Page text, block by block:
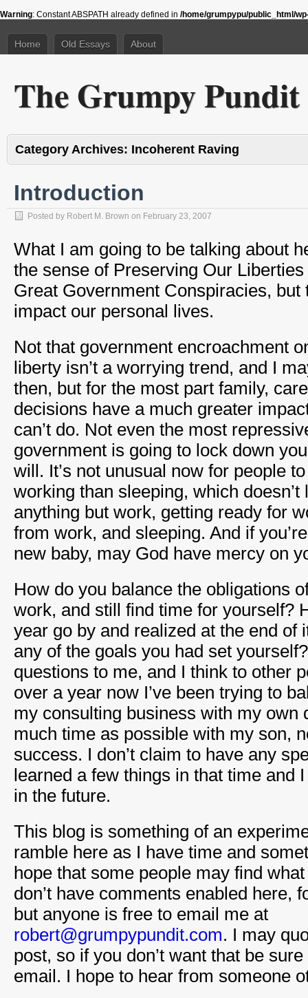
Warning: Constant ABSPATH already defined in /home/grumpypu/public_html/
Home Old Essays About
The Grumpy Pundit
Category Archives: Incoherent Raving
Introduction
Posted by Robert M. Brown on February 23, 2007
What I am going to be talking about
the sense of Preserving Our
Great Government Conspiracies, but
impact our personal lives.
Not that government encroachment
liberty isn’t a worrying trend, and I
then, but for the most part family,
decisions have a much greater
can’t do. Not even the most
government is going to lock down
will. It’s not unusual now for people
working than sleeping, which
anything but work, getting ready for
from work, and sleeping. And if
new baby, may God have mercy on
How do you balance the obligations
work, and still find time for yourself?
year go by and realized at the end of
any of the goals you had set
questions to me, and I think to other
over a year now I’ve been trying to
my consulting business with my own
much time as possible with my son,
success. I don’t claim to have any
learned a few things in that time and
in the future.
This blog is something of an
ramble here as I have time and
hope that some people may find
don’t have comments enabled here,
but anyone is free to email me at
robert@grumpypundit.com. I may
post, so if you don’t want that be
email. I hope to hear from someone